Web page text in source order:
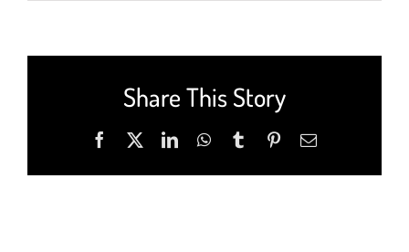
Share This Story
Facebook LinkedIn
WhatsApp
Tumblr Pinterest
Email